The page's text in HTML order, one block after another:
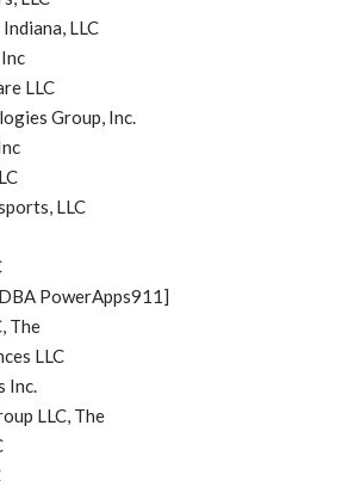
LLC
LLC
Group, Inc.
LLC
PowerApps911]
The
LLC
Inc.
LLC, The